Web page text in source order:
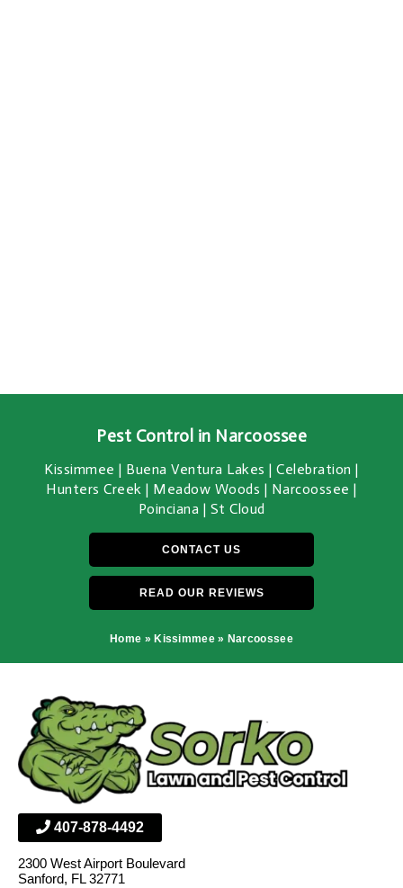
Pest Control in Narcoossee
Kissimmee | Buena Ventura Lakes | Celebration |
Hunters Creek | Meadow Woods | Narcoossee |
Poinciana | St Cloud
CONTACT US
READ OUR REVIEWS
Home » Kissimmee» Narcoossee
407-878-4492
2300 West Airport Boulevard
Sanford, FL 32771